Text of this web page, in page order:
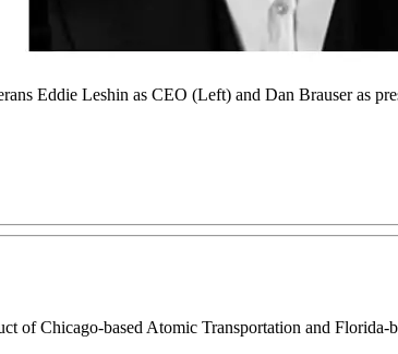
Eddie Leshin as CEO (Left) and Dan Brauser as
of Chicago-based Atomic Transportation and Florida-